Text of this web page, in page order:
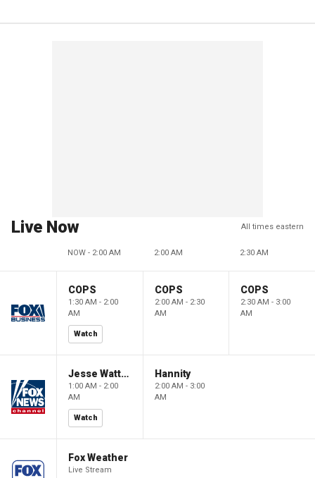
Live Now All times eastern
NOW - 2:00 AM 2:00 AM 2:30 AM
COPS
1:30 AM - 2:00
AM
Watch
COPS
2:00 AM - 2:30
AM
COPS
2:30 AM - 3:00
AM
Jesse Watters Primetime
1:00 AM - 2:00
AM
Watch
Hannity
2:00 AM - 3:00
AM
Fox Weather
Live Stream